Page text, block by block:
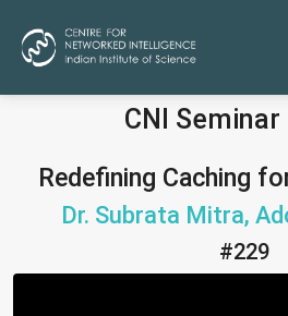
CNI Seminar
Redefining Caching
Dr. Subrata Mitra,
#229